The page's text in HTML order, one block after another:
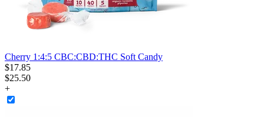
Cherry 1:4:5 CBC:CBD:THC Soft Candy
$17.85
$25.50
+